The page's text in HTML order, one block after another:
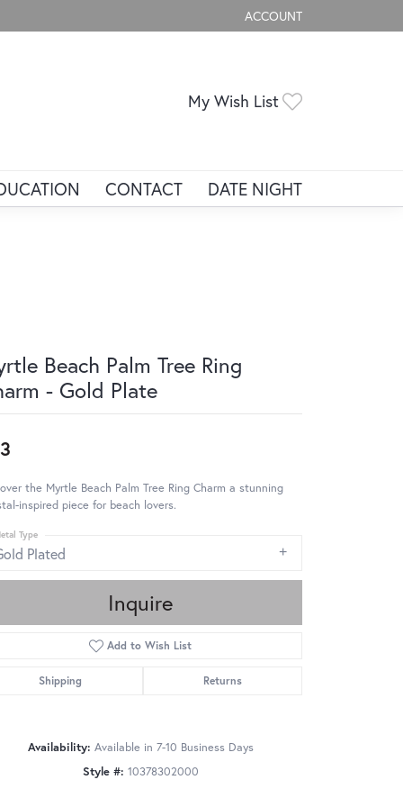
ACCOUNT
TOGGLE MY ACCOUNT
My Wish List
CONTACT DATE NIGHT
Beach Palm Tree Ring
- Gold Plate
the Myrtle Beach Palm Tree Ring Charm a stunning
inspired piece for beach lovers.
Plated
Type
Inquire
Add to Wish List
Shipping Returns
Availability: Available in 7-10 Business Days
Style #: 10378302000